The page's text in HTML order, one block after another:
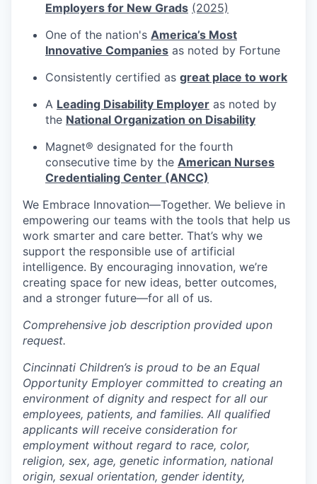
Employers for New Grads (2025)
One of the nation's America’s Most
Innovative Companies as noted by Fortune
Consistently certified as great place to work
A Leading Disability Employer as noted by
the National Organization on Disability
Magnet® designated for the fourth
consecutive time by the American Nurses
Credentialing Center (ANCC)
We Embrace Innovation—Together. We believe in
empowering our teams with the tools that help us
work smarter and care better. That’s why we
support the responsible use of artificial
intelligence. By encouraging innovation, we’re
creating space for new ideas, better outcomes,
and a stronger future—for all of us.
Comprehensive job description provided upon
request.
Cincinnati Children’s is proud to be an Equal
Opportunity Employer committed to creating an
environment of dignity and respect for all our
employees, patients, and families. All qualified
applicants will receive consideration for
employment without regard to race, color,
religion, sex, age, genetic information, national
origin, sexual orientation, gender identity,